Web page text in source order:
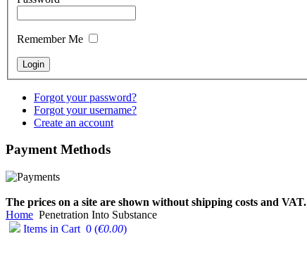
pyrography art
€880.00
Snake Didgeridoo
designed
€790.00
€711.00
You Save: €79.00
Remember Me
Forgot your password?
Forgot your username?
Create an account
PaymentMethods
The prices on a site are shown without shipping costs and
Home Penetration Into Substance
Items in Cart 0 (€0.00)